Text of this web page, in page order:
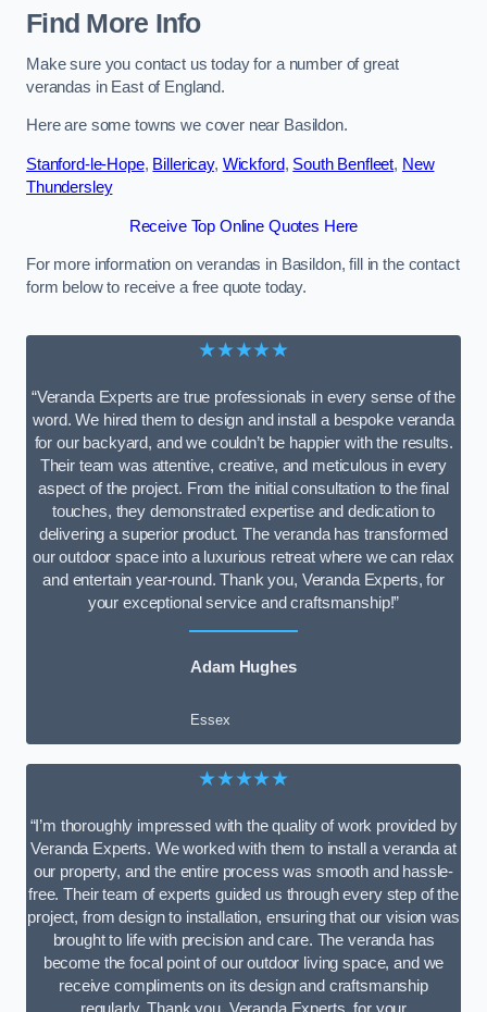
Find More Info
Make sure you contact us today for a number of great
verandas in East of England.
Here are some towns we cover near Basildon.
Stanford-le-Hope, Billericay, Wickford, South Benfleet, New
Thundersley
Receive Top Online Quotes Here
For more information on verandas in Basildon, fill in the contact
form below to receive a free quote today.
★★★★★
“Veranda Experts are true professionals in every sense of the
word. We hired them to design and install a bespoke veranda
for our backyard, and we couldn’t be happier with the results.
Their team was attentive, creative, and meticulous in every
aspect of the project. From the initial consultation to the final
touches, they demonstrated expertise and dedication to
delivering a superior product. The veranda has transformed
our outdoor space into a luxurious retreat where we can relax
and entertain year-round. Thank you, Veranda Experts, for
your exceptional service and craftsmanship!”
Adam Hughes
Essex
★★★★★
“I’m thoroughly impressed with the quality of work provided by
Veranda Experts. We worked with them to install a veranda at
our property, and the entire process was smooth and hassle-
free. Their team of experts guided us through every step of the
project, from design to installation, ensuring that our vision was
brought to life with precision and care. The veranda has
become the focal point of our outdoor living space, and we
receive compliments on its design and craftsmanship